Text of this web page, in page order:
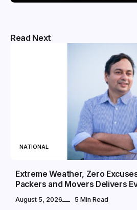
Read Next
NATIONAL
Extreme Weather, Zero
Packers and Movers Delivers
August 5, 2026 5 Min Read